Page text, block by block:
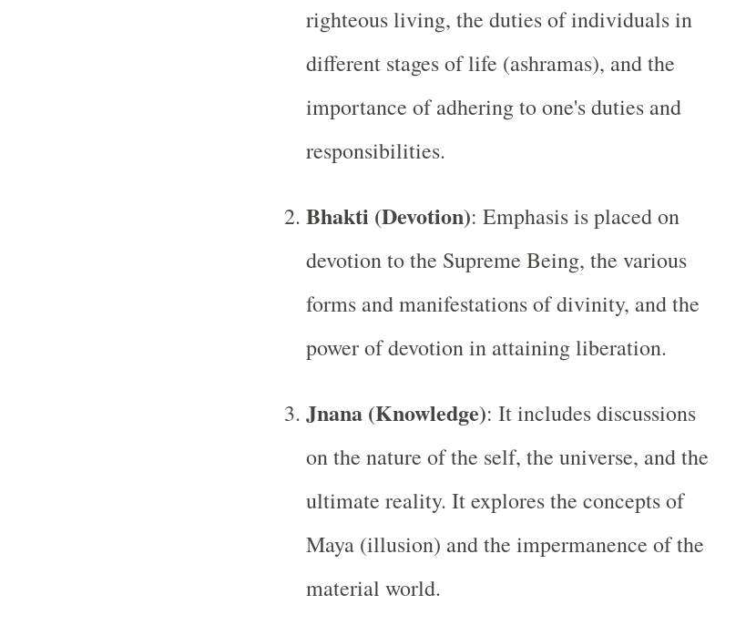
righteous living, the duties of individuals in
different stages of life (ashramas), and the
importance of adhering to one's duties and
responsibilities.
Bhakti (Devotion): Emphasis is placed on
devotion to the Supreme Being, the various
forms and manifestations of divinity, and the
power of devotion in attaining liberation.
Jnana (Knowledge): It includes discussions
on the nature of the self, the universe, and the
ultimate reality. It explores the concepts of
Maya (illusion) and the impermanence of the
material world.